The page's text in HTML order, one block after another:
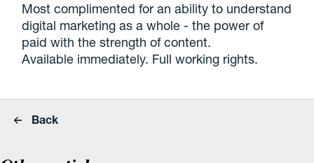
Most complimented for an ability to understand
digital marketing as a whole - the power of
paid with the strength of content.
Available immediately. Full working rights.
Back